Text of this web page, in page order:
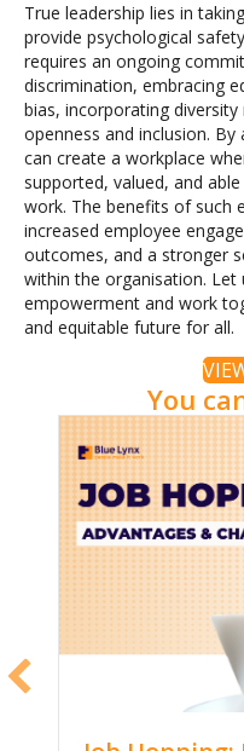
True leadership lies in
provide psychological
requires an ongoing
discrimination, embracing
bias, incorporating
openness and inclusion. By
can create a workplace
supported, valued, and
work. The benefits of such
increased employee
outcomes, and a stronger
within the organisation.
empowerment and work
and equitable future for all.
You